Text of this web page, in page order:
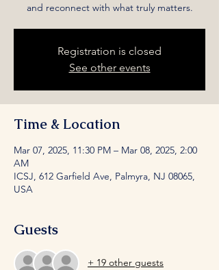
and reconnect with what truly matters.
Registration is closed
See other events
Time & Location
Mar 07, 2025, 11:30 PM – Mar 08, 2025, 2:00
AM
ICSJ, 612 Garfield Ave, Palmyra, NJ 08065,
USA
Guests
+ 19 other guests